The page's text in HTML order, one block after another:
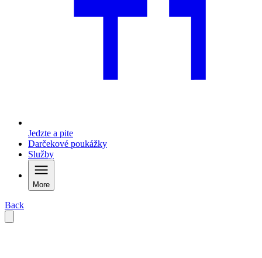
Jedzte a pite
Darčekové poukážky
Služby
More
Back